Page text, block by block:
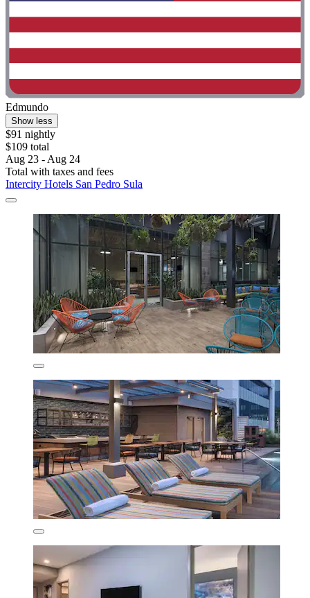
Edmundo
Show less
$91 nightly
$109 total
Aug 23 - Aug 24
Total with taxes and fees
Intercity Hotels San Pedro Sula